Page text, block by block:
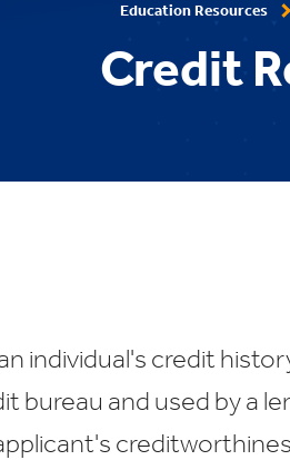
Education Resources
Credit
individual's credit
bureau and used by a